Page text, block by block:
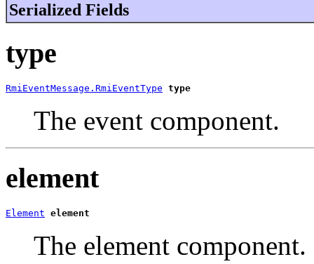
Serialized Fields
type
RmiEventMessage.RmiEventType type
The event component.
element
Element element
The element component.